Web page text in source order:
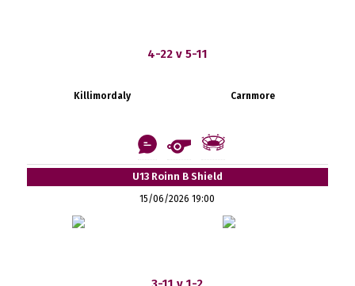
4-22 v 5-11
Killimordaly Carnmore
U13 Roinn B Shield
15/06/2026 19:00